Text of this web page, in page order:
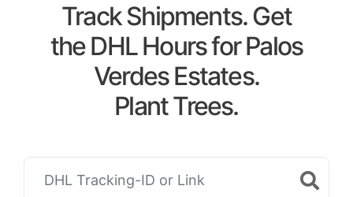
Track Shipments. Get
the DHL Hours for Palos
Verdes Estates.
Plant Trees.